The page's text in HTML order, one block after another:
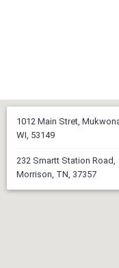
1012 Main Stret,
WI, 53149
232 Smartt Station Road,
Morrison, TN, 37357